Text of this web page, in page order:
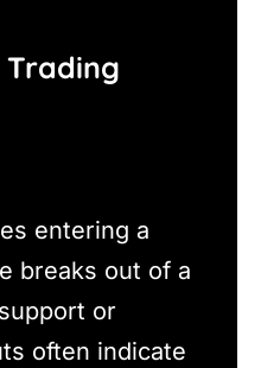
Trading
entering a
breaks out of a
or
often indicate